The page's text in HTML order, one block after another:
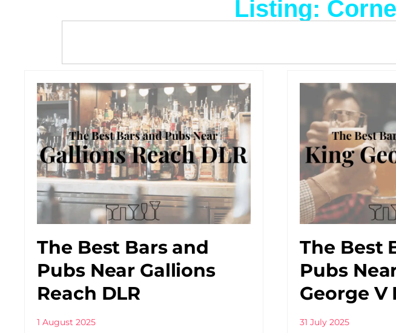
Listing:
The Best Bars and
Pubs Near Gallions
Reach DLR
1 August 2025
The Best
Pubs
George V
31 July 2025